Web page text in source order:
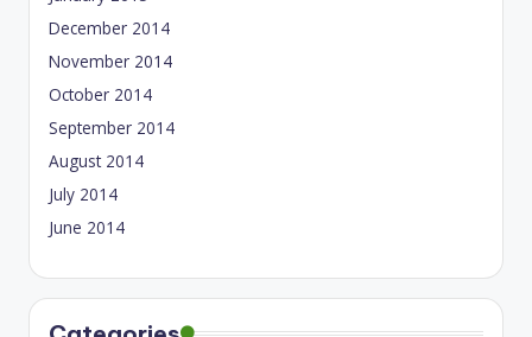
December 2014
November 2014
October 2014
September 2014
August 2014
July 2014
June 2014